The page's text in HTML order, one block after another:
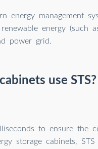
energy management
energy (such
power grid.
use STS?
to ensure the
storage cabinets, STS